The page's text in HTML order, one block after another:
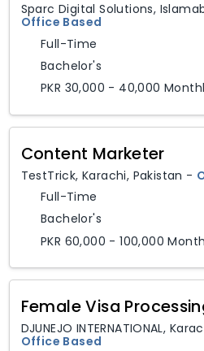
Sparc Digital Solutions,
Office Based
Full-Time
Bachelor's
PKR 30,000 - 40,000
Content Marketer
TestTrick, Karachi, Pakistan -
Full-Time
Bachelor's
PKR 60,000 - 100,000
Female Visa
DJUNEJO INTERNATIONAL,
Office Based